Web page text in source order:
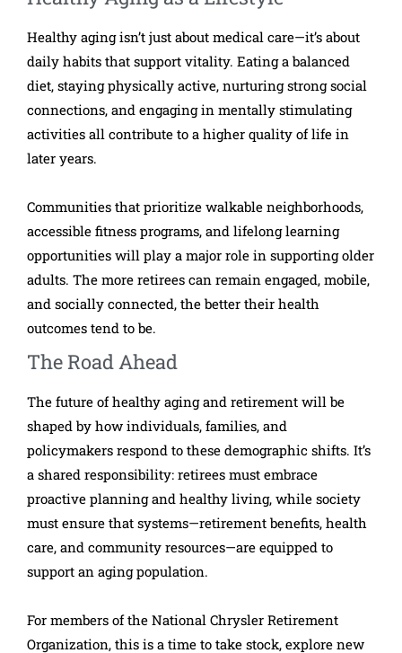
Healthy aging isn’t just about medical care—it’s about
daily habits that support vitality. Eating a balanced
diet, staying physically active, nurturing strong social
connections, and engaging in mentally stimulating
activities all contribute to a higher quality of life in
later years.
Communities that prioritize walkable neighborhoods,
accessible fitness programs, and lifelong learning
opportunities will play a major role in supporting older
adults. The more retirees can remain engaged, mobile,
and socially connected, the better their health
outcomes tend to be.
The Road Ahead
The future of healthy aging and retirement will be
shaped by how individuals, families, and
policymakers respond to these demographic shifts. It’s
a shared responsibility: retirees must embrace
proactive planning and healthy living, while society
must ensure that systems—retirement benefits, health
care, and community resources—are equipped to
support an aging population.
For members of the National Chrysler Retirement
Organization, this is a time to take stock, explore new